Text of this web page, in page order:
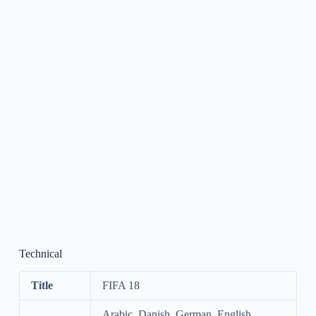
Technical
Title FIFA 18